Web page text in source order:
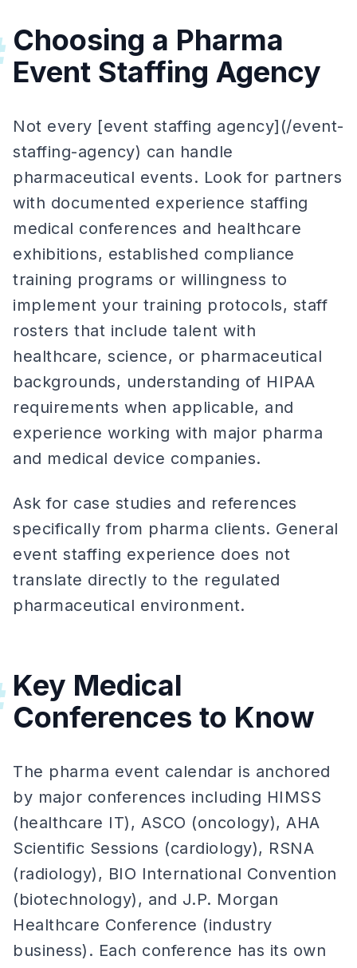
Choosing a Pharma
Event Staffing Agency
Not every [event staffing agency](/event-
staffing-agency) can handle
pharmaceutical events. Look for partners
with documented experience staffing
medical conferences and healthcare
exhibitions, established compliance
training programs or willingness to
implement your training protocols, staff
rosters that include talent with
healthcare, science, or pharmaceutical
backgrounds, understanding of HIPAA
requirements when applicable, and
experience working with major pharma
and medical device companies.
Ask for case studies and references
specifically from pharma clients. General
event staffing experience does not
translate directly to the regulated
pharmaceutical environment.
Key Medical
Conferences to Know
The pharma event calendar is anchored
by major conferences including HIMSS
(healthcare IT), ASCO (oncology), AHA
Scientific Sessions (cardiology), RSNA
(radiology), BIO International Convention
(biotechnology), and J.P. Morgan
Healthcare Conference (industry
business). Each conference has its own